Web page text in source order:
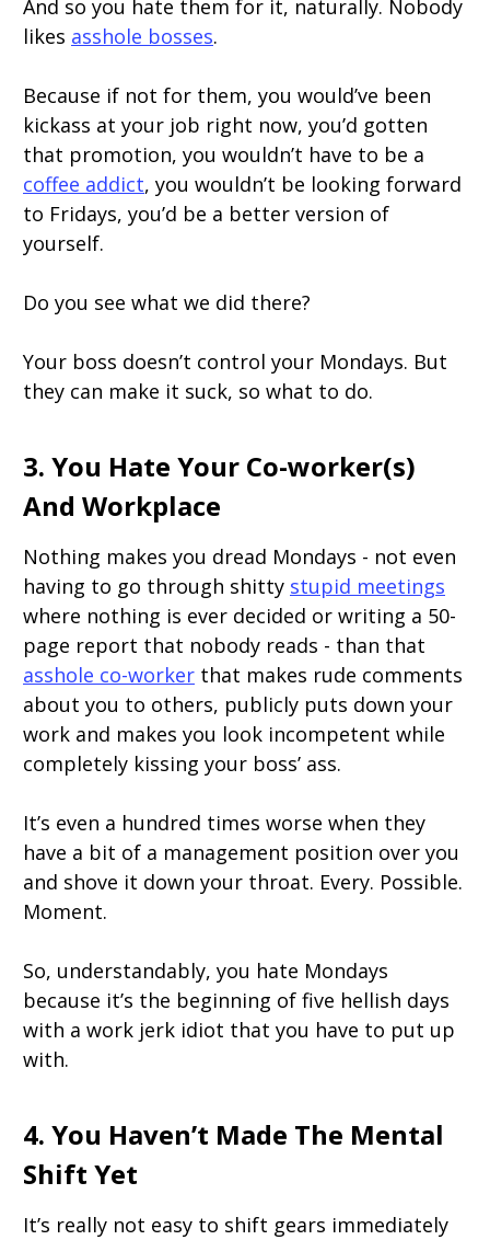
And so you hate them for it, naturally. Nobody
likes asshole bosses.
Because if not for them, you would’ve been
kickass at your job right now, you’d gotten
that promotion, you wouldn’t have to be a
coffee addict, you wouldn’t be looking forward
to Fridays, you’d be a better version of
yourself.
Do you see what we did there?
Your boss doesn’t control your Mondays. But
they can make it suck, so what to do.
3. You Hate Your Co-worker(s)
And Workplace
Nothing makes you dread Mondays - not even
having to go through shitty stupid meetings
where nothing is ever decided or writing a 50-
page report that nobody reads - than that
asshole co-worker that makes rude comments
about you to others, publicly puts down your
work and makes you look incompetent while
completely kissing your boss’ ass.
It’s even a hundred times worse when they
have a bit of a management position over you
and shove it down your throat. Every. Possible.
Moment.
So, understandably, you hate Mondays
because it’s the beginning of five hellish days
with a work jerk idiot that you have to put up
with.
4. You Haven’t Made The Mental
Shift Yet
It’s really not easy to shift gears immediately